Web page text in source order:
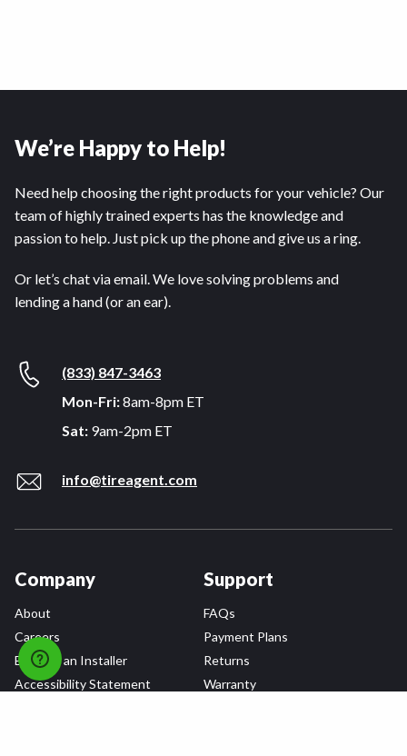
We’re Happy to Help!
Need help choosing the right products for your vehicle? Our
team of highly trained experts has the knowledge and
passion to help. Just pick up the phone and give us a ring.
Or let’s chat via email. We love solving problems and
lending a hand (or an ear).
(833) 847-3463
Mon-Fri:8am-8pm ET
Sat: 9am-2pm ET
info@tireagent.com
Company
About
Careers
Become an Installer
Accessibility Statement
Support
FAQs
Payment Plans
Returns
Warranty